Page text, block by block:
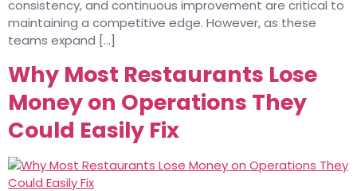
consistency, and continuous improvement are critical to
maintaining a competitive edge. However, as these
teams expand […]
Why Most Restaurants Lose
Money on Operations They
Could Easily Fix